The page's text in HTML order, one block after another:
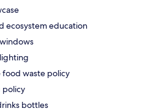
ecosystem education
food waste policy
policy
bottles